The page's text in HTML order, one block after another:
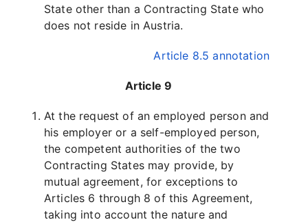
State other than a Contracting State who
does not reside in Austria.
Article 8.5 annotation
Article 9
At the request of an employed person and
his employer or a self-employed person,
the competent authorities of the two
Contracting States may provide, by
mutual agreement, for exceptions to
Articles 6 through 8 of this Agreement,
taking into account the nature and